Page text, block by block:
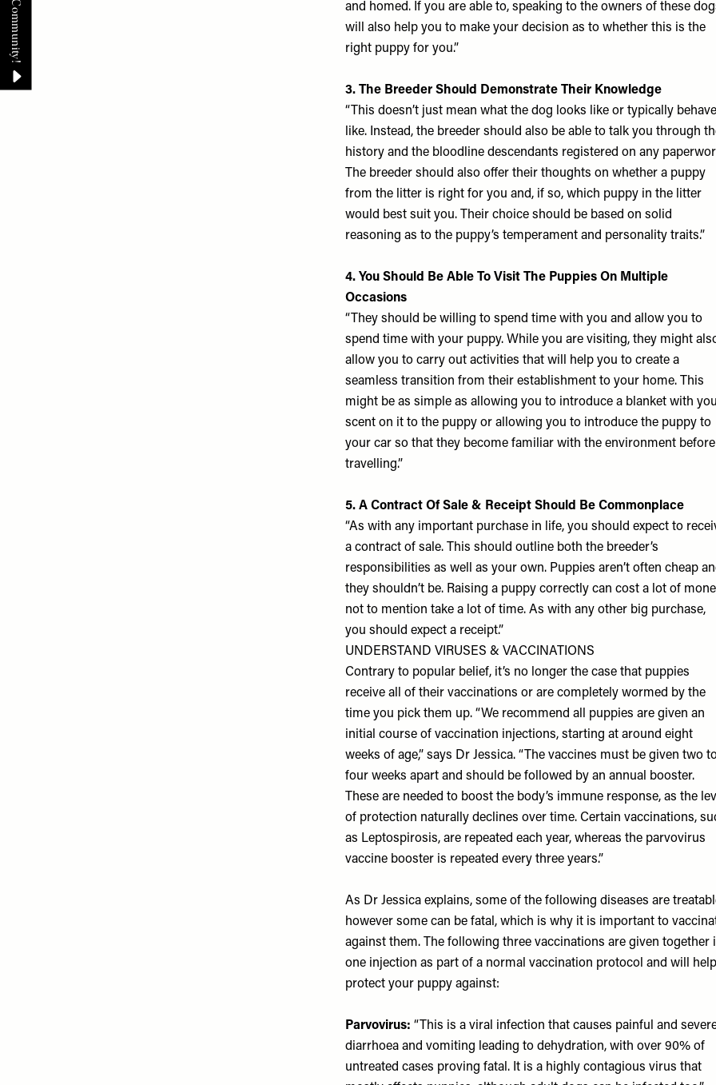
and homed. If you are able to, speaking to the owners of these
will also help you to make your decision as to whether this is the
right puppy for you.”
3. The Breeder Should Demonstrate Their Knowledge
“This doesn’t just mean what the dog looks like or typically
like. Instead, the breeder should also be able to talk you through
history and the bloodline descendants registered on any
The breeder should also offer their thoughts on whether a puppy
from the litter is right for you and, if so, which puppy in the litter
would best suit you. Their choice should be based on solid
reasoning as to the puppy’s temperament and personality traits.”
4. You Should Be Able To Visit The Puppies On Multiple
Occasions
“They should be willing to spend time with you and allow you to
spend time with your puppy. While you are visiting, they might
allow you to carry out activities that will help you to create a
seamless transition from their establishment to your home. This
might be as simple as allowing you to introduce a blanket with
scent on it to the puppy or allowing you to introduce the puppy to
your car so that they become familiar with the environment before
travelling.”
5. A Contract Of Sale & Receipt Should Be Commonplace
“As with any important purchase in life, you should expect to
a contract of sale. This should outline both the breeder’s
responsibilities as well as your own. Puppies aren’t often cheap
they shouldn’t be. Raising a puppy correctly can cost a lot of
not to mention take a lot of time. As with any other big purchase,
you should expect a receipt.”
UNDERSTAND VIRUSES & VACCINATIONS
Contrary to popular belief, it’s no longer the case that puppies
receive all of their vaccinations or are completely wormed by the
time you pick them up. “We recommend all puppies are given an
initial course of vaccination injections, starting at around eight
weeks of age,” says Dr Jessica. “The vaccines must be given two
four weeks apart and should be followed by an annual booster.
These are needed to boost the body’s immune response, as the
of protection naturally declines over time. Certain vaccinations,
as Leptospirosis, are repeated each year, whereas the parvovirus
vaccine booster is repeated every three years.”
As Dr Jessica explains, some of the following diseases are
however some can be fatal, which is why it is important to
against them. The following three vaccinations are given together
one injection as part of a normal vaccination protocol and will help
protect your puppy against:
Parvovirus: “This is a viral infection that causes painful and
diarrhoea and vomiting leading to dehydration, with over 90% of
untreated cases proving fatal. It is a highly contagious virus that